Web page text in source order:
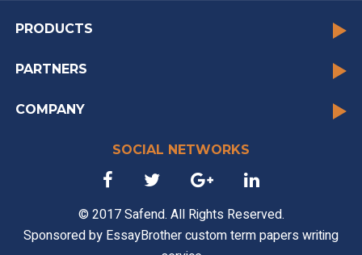
PRODUCTS
PARTNERS
COMPANY
SOCIAL NETWORKS
© 2017 Safend. All Rights Reserved.
Sponsored by EssayBrother custom term papers writing